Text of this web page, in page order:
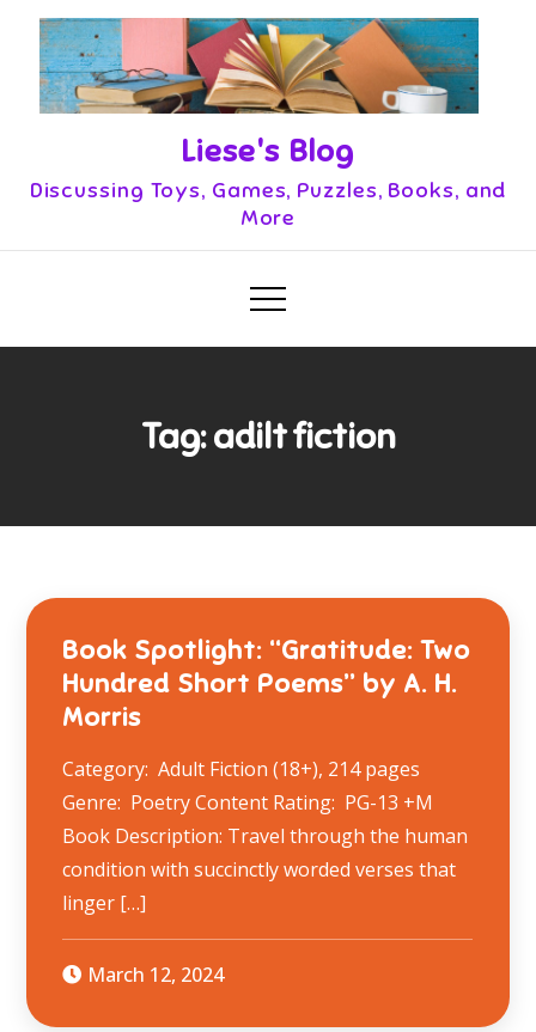
content
Liese's Blog
Discussing Toys, Games, Puzzles, Books, and
More
Tag:adilt fiction
Book Spotlight: “Gratitude: Two
Hundred Short Poems” by A. H.
Morris
Category: Adult Fiction (18+), 214 pages
Genre: Poetry Content Rating: PG-13 +M
Book Description: Travel through the human
condition with succinctly worded verses that
linger […]
March 12, 2024